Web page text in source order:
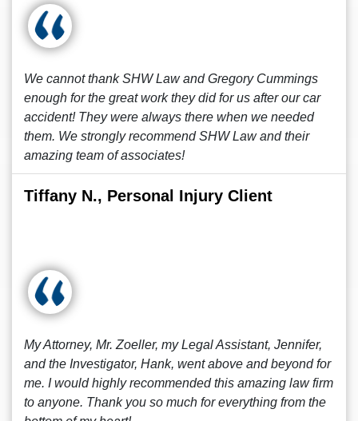
We cannot thank SHW Law and Gregory Cummings
enough for the great work they did for us after our car
accident! They were always there when we needed
them. We strongly recommend SHW Law and their
amazing team of associates!
Tiffany N., Personal Injury Client
My Attorney, Mr. Zoeller, my Legal Assistant, Jennifer,
and the Investigator, Hank, went above and beyond for
me. I would highly recommended this amazing law firm
to anyone. Thank you so much for everything from the